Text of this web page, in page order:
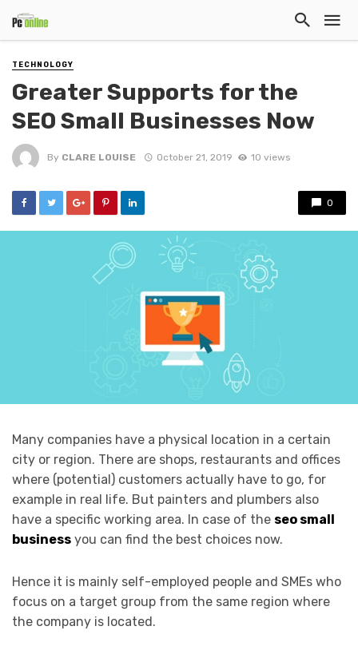
TECHNOLOGY
Greater Supports for the
SEO Small Businesses Now
By CLARE LOUISE October 21, 2019 10 views
0
Many companies have a physical location in a certain
city or region. There are shops, restaurants and offices
where (potential) customers actually have to go, for
example in real life. But painters and plumbers also
have a specific working area. In case of the seo small
business you can find the best choices now.
Hence it is mainly self-employed people and SMEs who
focus on a target group from the same region where
the company is located.